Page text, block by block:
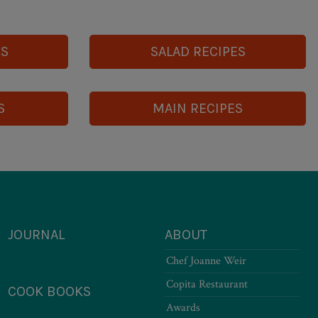
SALAD RECIPES
MAIN RECIPES
JOURNAL
COOK BOOKS
ABOUT
Chef Joanne Weir
Copita Restaurant
Awards